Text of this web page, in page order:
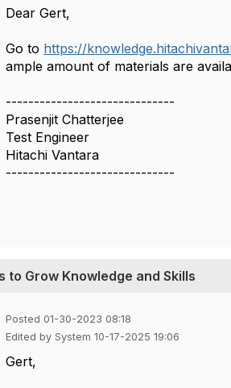
Dear Gert,
Go to https://
ample amount of materials are
------------------------------
Prasenjit Chatterjee
Test Engineer
Hitachi Vantara
------------------------------
to Grow Knowledge and Skills
Posted 01-30-2023 08:18
Edited by System 10-17-2025 19:06
Gert,